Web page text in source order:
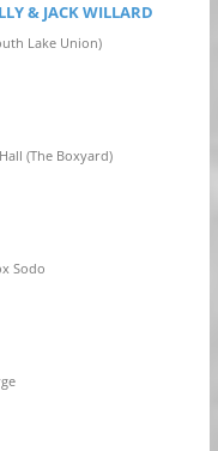
& JACK WILLARD
Lake Union)
(The Boxyard)
Sodo